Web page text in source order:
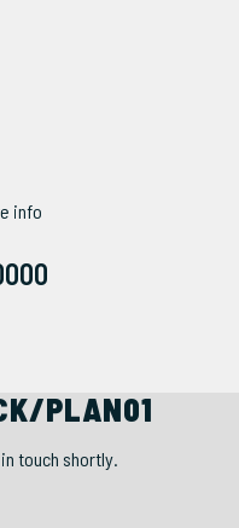
info
PLAN01
touch shortly.